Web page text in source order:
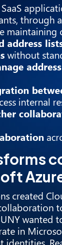
SaaS
through
address
without
internal
created
wanted
in
identities.